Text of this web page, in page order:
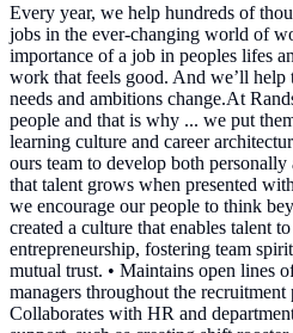
Every year, we help hundreds of
jobs in the ever-changing world of
importance of a job in peoples lifes
work that feels good. And we’ll
needs and ambitions change.At
people and that is why ... we put
learning culture and career
ours team to develop both
that talent grows when presented
we encourage our people to think
created a culture that enables talent
entrepreneurship, fostering team
mutual trust. • Maintains open lines
managers throughout the recruitment
Collaborates with HR and